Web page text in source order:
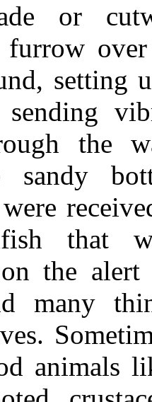
or
furrow
setting
the
sandy
were
that
on the
many
animals